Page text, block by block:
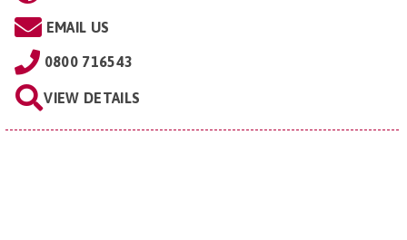
EMAIL US
0800 716543
VIEW DETAILS